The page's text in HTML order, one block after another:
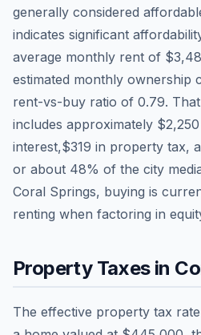
generally considered
indicates significant
average monthly rent of
estimated monthly ownership
rent-vs-buy ratio of 0.79.
includes approximately $2,250
interest,$319 in property tax,
or about 48% of the city
Coral Springs, buying is
renting when factoring in
Property Taxes in
The effective property tax